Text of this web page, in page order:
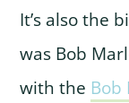
It’s also the
was Bob
with the Bob